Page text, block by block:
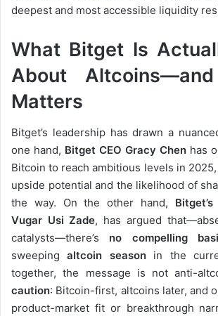
deepest and most accessible liquidity
What Bitget Is
About
Matters
Bitget’s leadership has drawn a
one hand, Bitget CEO Gracy Chen has
Bitcoin to reach ambitious levels in
upside potential and the likelihood of
the way. On the other hand,
Vugar Usi Zade, has argued
catalysts—there’s no compelling
sweepingaltcoin seasonin the
together, the message is not anti-
caution: Bitcoin-first, altcoins later, and
product-market fit or breakthrough